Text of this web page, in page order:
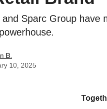
and Sparc Group have
B.
10, 2025